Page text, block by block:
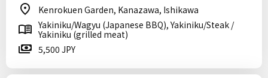
Kenrokuen Garden, Kanazawa, Ishikawa
Yakiniku/Wagyu (Japanese BBQ), Yakiniku/Steak /
Yakiniku (grilled meat)
5,500 JPY